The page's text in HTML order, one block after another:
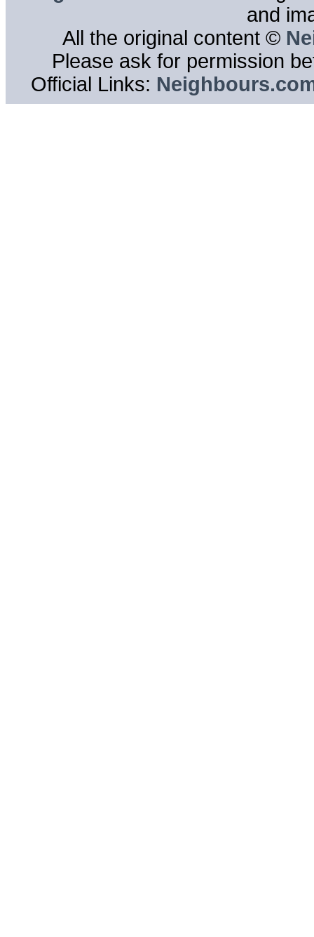
and
All the original content ©
Please ask for permission
Official Links: